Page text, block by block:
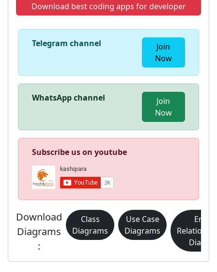
Download best coding apps for developer
Telegram channel
Join
Now
WhatsApp channel
Join
Now
Subscribe us on youtube
Download
Diagrams
:
Class
Diagrams
Use Case
Diagrams